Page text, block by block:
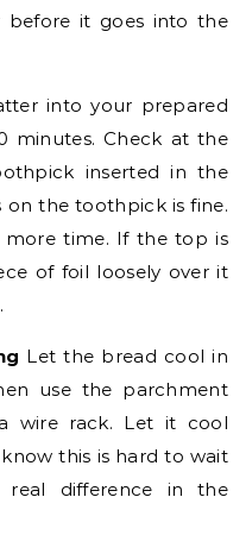
it goes into the
into your prepared
minutes. Check at the
inserted in the
the toothpick is fine.
time. If the top is
of foil loosely over it
Let the bread cool in
use the parchment
wire rack. Let it cool
this is hard to wait
difference in the